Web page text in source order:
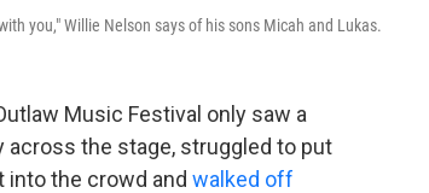
you," Willie Nelson says of his sons Micah and Lukas.
Music Festival only saw a
the stage, struggled to put
into the crowd and walked off